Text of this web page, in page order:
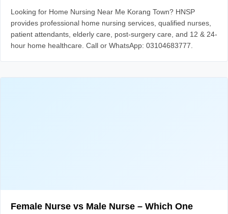
Looking for Home Nursing Near Me Korang Town? HNSP
provides professional home nursing services, qualified nurses,
patient attendants, elderly care, post-surgery care, and 12 & 24-
hour home healthcare. Call or WhatsApp: 03104683777.
Female Nurse vs Male Nurse – Which One